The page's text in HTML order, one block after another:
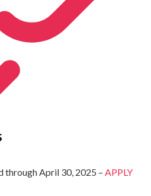
through April 30, 2025 – APPLY